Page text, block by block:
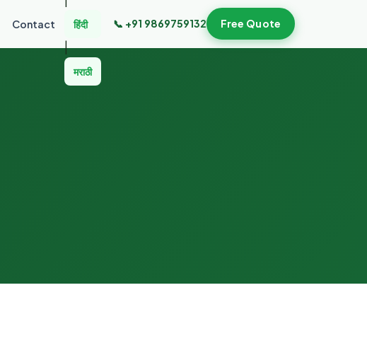
Contact हिंदी
|
मराठी
📞 +91 9869759132 Free Quote